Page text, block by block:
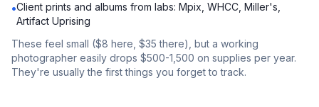
•Client prints and albums from labs: Mpix, WHCC, Miller's,
Artifact Uprising
These feel small ($8 here, $35 there), but a working
photographer easily drops $500-1,500 on supplies per year.
They're usually the first things you forget to track.